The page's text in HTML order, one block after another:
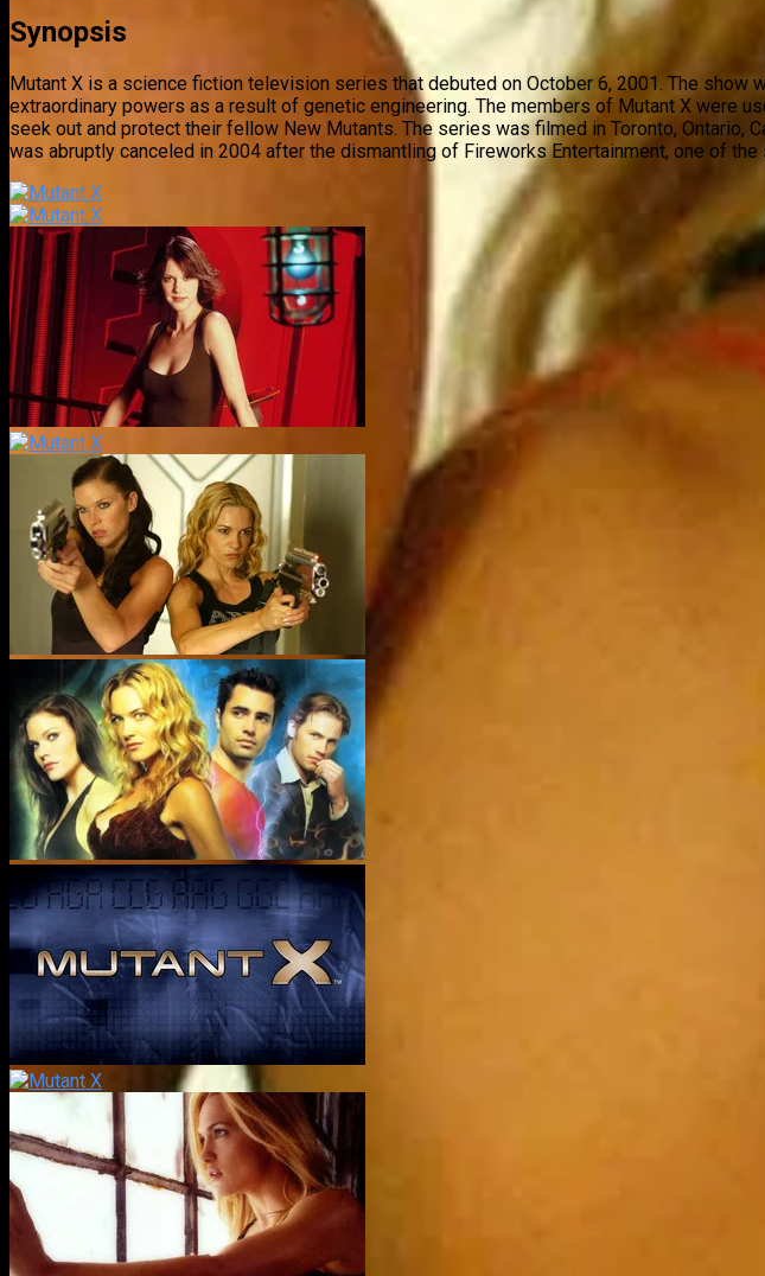
Synopsis
Mutant X is a science fiction television series that debuted on October 6, 2001. The show
extraordinary powers as a result of genetic engineering. The members of Mutant X were
seek out and protect their fellow New Mutants. The series was filmed in Toronto, Ontario,
was abruptly canceled in 2004 after the dismantling of Fireworks Entertainment, one of